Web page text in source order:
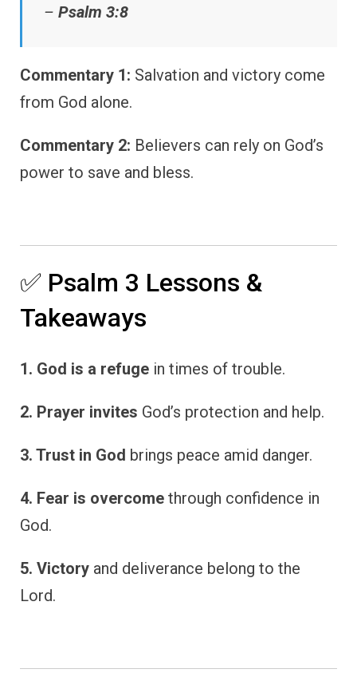
– Psalm 3:8
Commentary 1: Salvation and victory come
from God alone.
Commentary 2: Believers can rely on God’s
power to save and bless.
✅ Psalm 3 Lessons &
Takeaways
1. God is a refuge in times of trouble.
2. Prayer invites God’s protection and help.
3. Trust in God brings peace amid danger.
4. Fear is overcome through confidence in
God.
5. Victory and deliverance belong to the
Lord.